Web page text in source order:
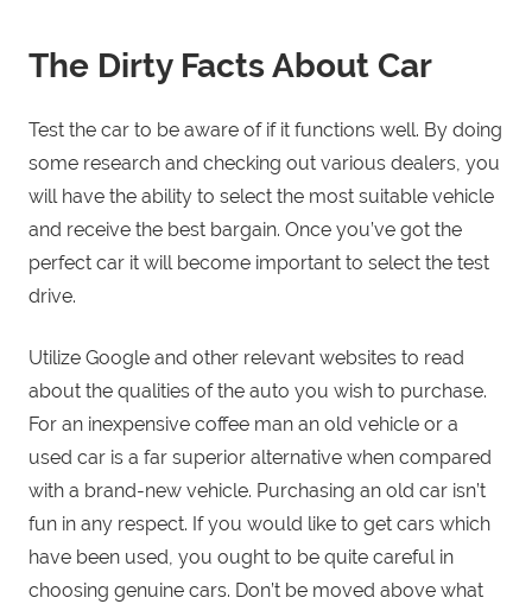
The Dirty Facts About Car
Test the car to be aware of if it functions well. By doing
some research and checking out various dealers, you
will have the ability to select the most suitable vehicle
and receive the best bargain. Once you’ve got the
perfect car it will become important to select the test
drive.
Utilize Google and other relevant websites to read
about the qualities of the auto you wish to purchase.
For an inexpensive coffee man an old vehicle or a
used car is a far superior alternative when compared
with a brand-new vehicle. Purchasing an old car isn’t
fun in any respect. If you would like to get cars which
have been used, you ought to be quite careful in
choosing genuine cars. Don’t be moved above what